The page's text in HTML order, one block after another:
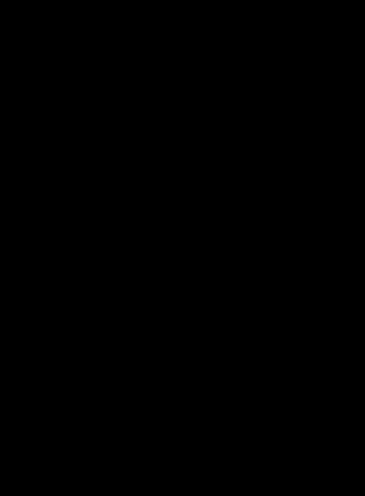
checkers at Meta, and continued
on X, ensuring that your brand
most relevant and appropriate
opportunity to refresh your
to understand who and where your
Credible communities that share
may change where and how they
reconfirms how vital audience
MONITORING
an added layer of complexity in a
becoming more sophisticated,
yet when it comes to tech stacks